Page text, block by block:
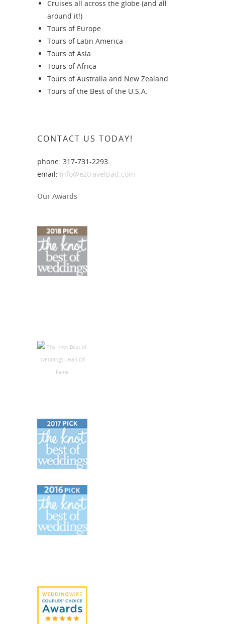
Cruises all across the globe (and all
around it!)
Tours of Europe
Tours of Latin America
Tours of Asia
Tours of Africa
Tours of Australia and New Zealand
Tours of the Best of the U.S.A.
CONTACT US TODAY!
phone: 317-731-2293
email: info@eztravelpad.com
Our Awards